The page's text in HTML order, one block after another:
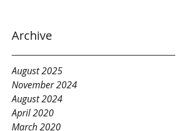
Archive
August 2025
November 2024
August 2024
April 2020
March 2020